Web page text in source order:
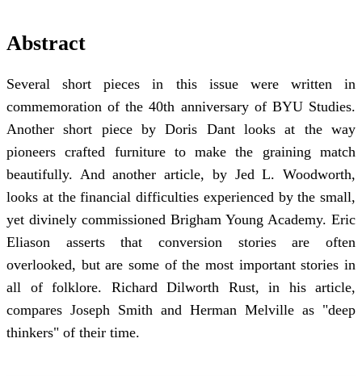
Abstract
Several short pieces in this issue were written in
commemoration of the 40th anniversary of BYU Studies.
Another short piece by Doris Dant looks at the way
pioneers crafted furniture to make the graining match
beautifully. And another article, by Jed L. Woodworth,
looks at the financial difficulties experienced by the small,
yet divinely commissioned Brigham Young Academy. Eric
Eliason asserts that conversion stories are often
overlooked, but are some of the most important stories in
all of folklore. Richard Dilworth Rust, in his article,
compares Joseph Smith and Herman Melville as "deep
thinkers" of their time.